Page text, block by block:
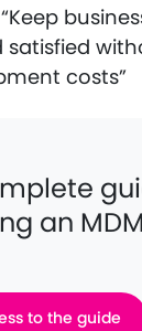
satisfied
costs”
an
to the guide